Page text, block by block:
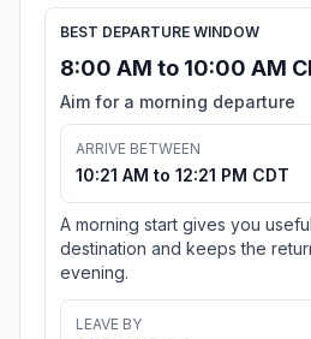
BEST DEPARTURE WINDOW
8:00 AM to 10:00 AM
Aim for a morning departure
ARRIVE BETWEEN
10:21 AM to 12:21 PM CDT
A morning start gives you
destination and keeps the
evening.
LEAVE BY